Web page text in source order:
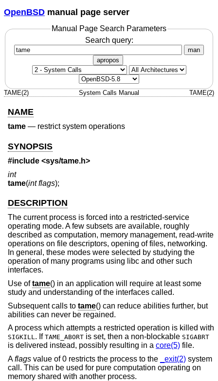
OpenBSD manual page server
Manual Page Search Parameters
Search query:
man
apropos
TAME(2) System Calls Manual TAME(2)
NAME
tame — restrict system operations
SYNOPSIS
#include <sys/tame.h>
int
tame(int flags);
DESCRIPTION
The current process is forced into a restricted-service
operating mode. A few subsets are available, roughly
described as computation, memory management, read-write
operations on file descriptors, opening of files, networking.
In general, these modes were selected by studying the
operation of many programs using libc and other such
interfaces.
Use oftame() in an application will require at least some
study and understanding of the interfaces called.
Subsequent calls to tame() can reduce abilities further, but
abilities can never be regained.
A process which attempts a restricted operation is killed with
SIGKILL. If TAME_ABORT is set, then a non-blockable SIGABRT
is delivered instead, possibly resulting in a core(5) file.
Aflags value of 0 restricts the process to the _exit(2) system
call. This can be used for pure computation operating on
memory shared with another process.